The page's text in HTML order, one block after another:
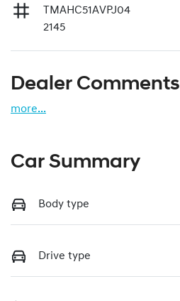
TMAHC51AVPJ04
2145
Dealer Comments
more...
Car Summary
Body type
Drive type